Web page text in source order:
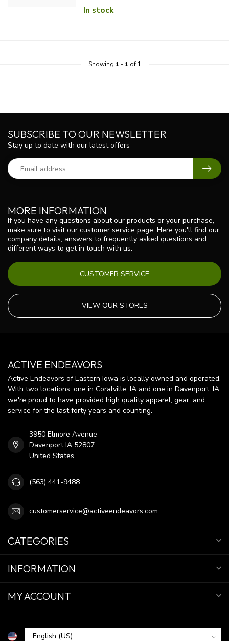
In stock
Showing 1 - 1 of 1
MORE INFORMATION
If you have any questions about our products or your purchase,
make sure to visit our customer service page. Here you'll find our
company details, answers to frequently asked questions and
different ways to get in touch with us.
CUSTOMER SERVICE
VIEW OUR STORES
SUBSCRIBE TO OUR NEWSLETTER
Stay up to date with our latest offers
ACTIVE ENDEAVORS
Active Endeavors of Eastern Iowa is locally owned and operated.
With two locations, one in Coralville, IA and one in Davenport, IA,
we're proud to have provided high quality apparel, gear, and
service for the last forty years and counting.
3950 Elmore Avenue
Davenport IA 52807
United States
(563) 441-9488
customerservice@activeendeavors.com
CATEGORIES
INFORMATION
MY ACCOUNT